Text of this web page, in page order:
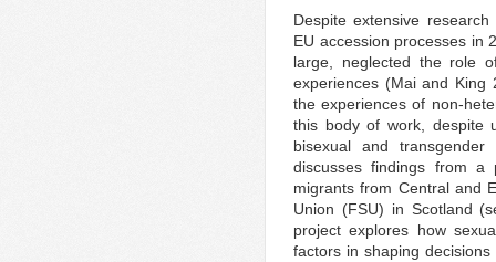
Despite extensive
EU accession processes in
large, neglected the role
experiences (Mai and King
the experiences of non-
this body of work, despite
bisexual and
discusses findings from a
migrants from Central and
Union (FSU) in Scotland
project explores how
factors in shaping